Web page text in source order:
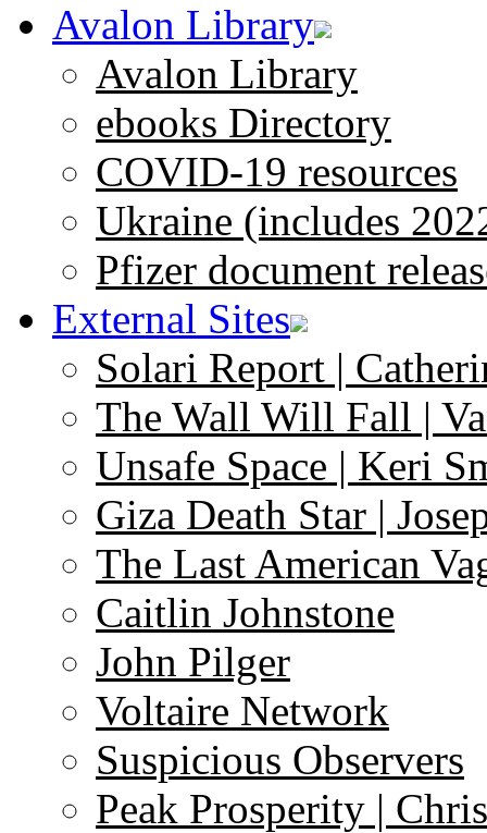
Avalon Library
Avalon Library
ebooks Directory
COVID-19 resources
Ukraine (includes
Pfizer document
External Sites
Solari Report |
The Wall Will Fall |
Unsafe Space | Keri
Giza Death Star |
The Last American
Caitlin Johnstone
John Pilger
Voltaire Network
Suspicious Observers
Peak Prosperity |